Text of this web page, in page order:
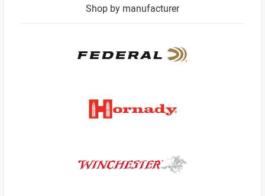
Shop by manufacturer